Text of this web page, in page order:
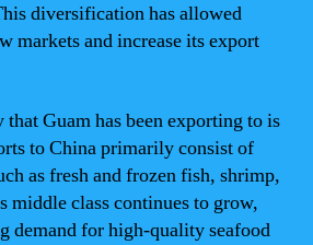
diversification has allowed
markets and increase its export
Guam has been exporting to is
to China primarily consist of
as fresh and frozen fish, shrimp,
middle class continues to grow,
demand for high-quality seafood